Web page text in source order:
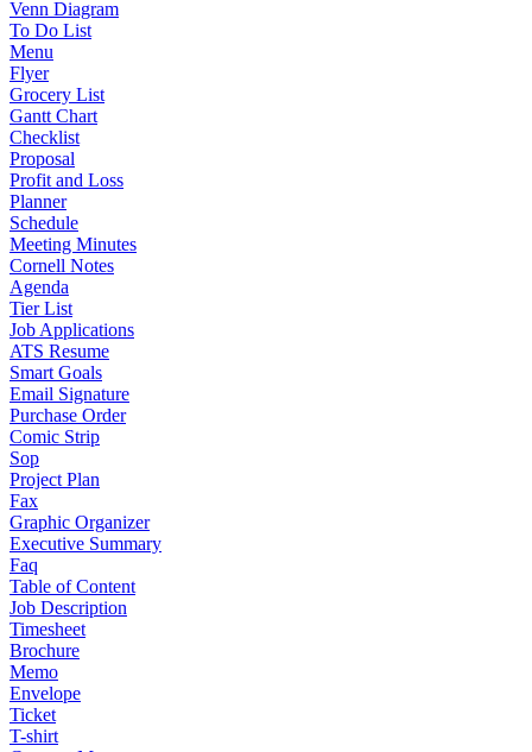
Venn Diagram
To Do List
Menu
Flyer
Grocery List
Gantt Chart
Checklist
Proposal
Profit and Loss
Planner
Schedule
Meeting Minutes
Cornell Notes
Agenda
Tier List
Job Applications
ATS Resume
Smart Goals
Email Signature
Purchase Order
Comic Strip
Sop
Project Plan
Fax
Graphic Organizer
Executive Summary
Faq
Table of Content
Job Description
Timesheet
Brochure
Memo
Envelope
Ticket
T-shirt